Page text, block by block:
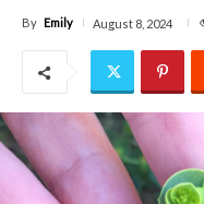
By Emily August 8, 2024